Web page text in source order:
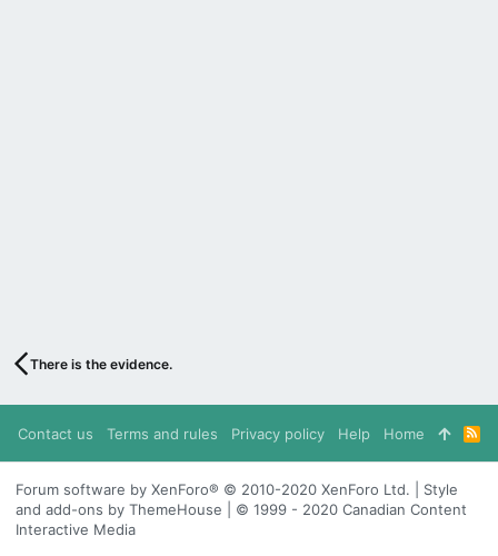
There is the evidence.
Contact us Terms and rules Privacy policy Help Home
R
S
S
Forum software by XenForo® © 2010-2020 XenForo Ltd. | Style
and add-ons by ThemeHouse | © 1999 - 2020 Canadian Content
Interactive Media